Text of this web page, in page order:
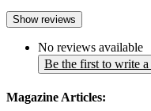
Show reviews
No reviews available
Be the first to write
Magazine Articles: